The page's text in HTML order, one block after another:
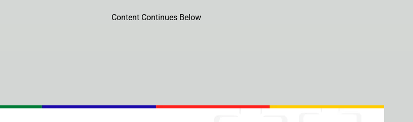
Content Continues Below